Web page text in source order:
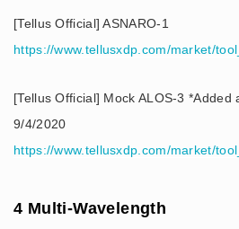
[Tellus Official] ASNARO-1
https://www.tellusxdp.com/market/
[Tellus Official] Mock ALOS-3 *Added
9/4/2020
https://www.tellusxdp.com/market/
4 Multi-Wavelength